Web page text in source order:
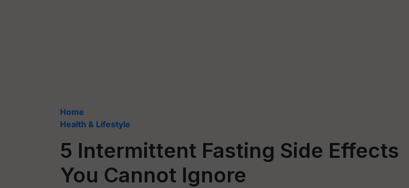
Home
Health & Lifestyle
5 Intermittent Fasting Side Effects
You Cannot Ignore